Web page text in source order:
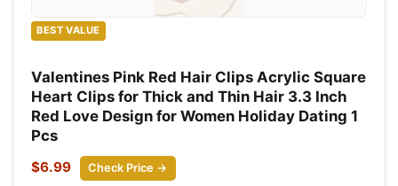
BEST VALUE
Valentines Pink Red Hair Clips Acrylic Square
Heart Clips for Thick and Thin Hair 3.3 Inch
Red Love Design for Women Holiday Dating 1
Pcs
$6.99 Check Price →